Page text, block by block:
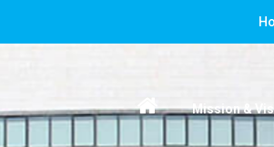
Mission &